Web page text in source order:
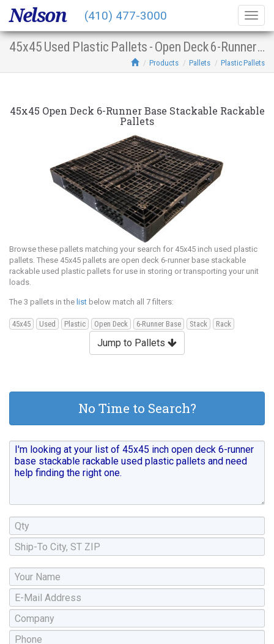
45x45 Used Plastic Pallets - Open Deck 6-Runner Base Stacking Racking
Products Pallets Plastic Pallets
45x45 Open Deck 6-Runner Base Stackable Rackable
Pallets
Browse these pallets matching your search for 45x45 inch used plastic
pallets. These 45x45 pallets are open deck 6-runner base stackable
rackable used plastic pallets for use in storing or transporting your unit
loads.
The 3 pallets in the list below match all 7 filters:
45x45 Used Plastic Open Deck 6-Runner Base Stack Rack
Jump to Pallets
No Time to Search?
Nelson (410) 477-3000